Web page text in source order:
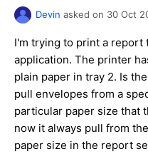
Devin asked on 30 Oct
I'm trying to print a report
application. The printer
plain paper in tray 2. Is
pull envelopes from a
particular paper size that
now it always pull from
paper size in the report